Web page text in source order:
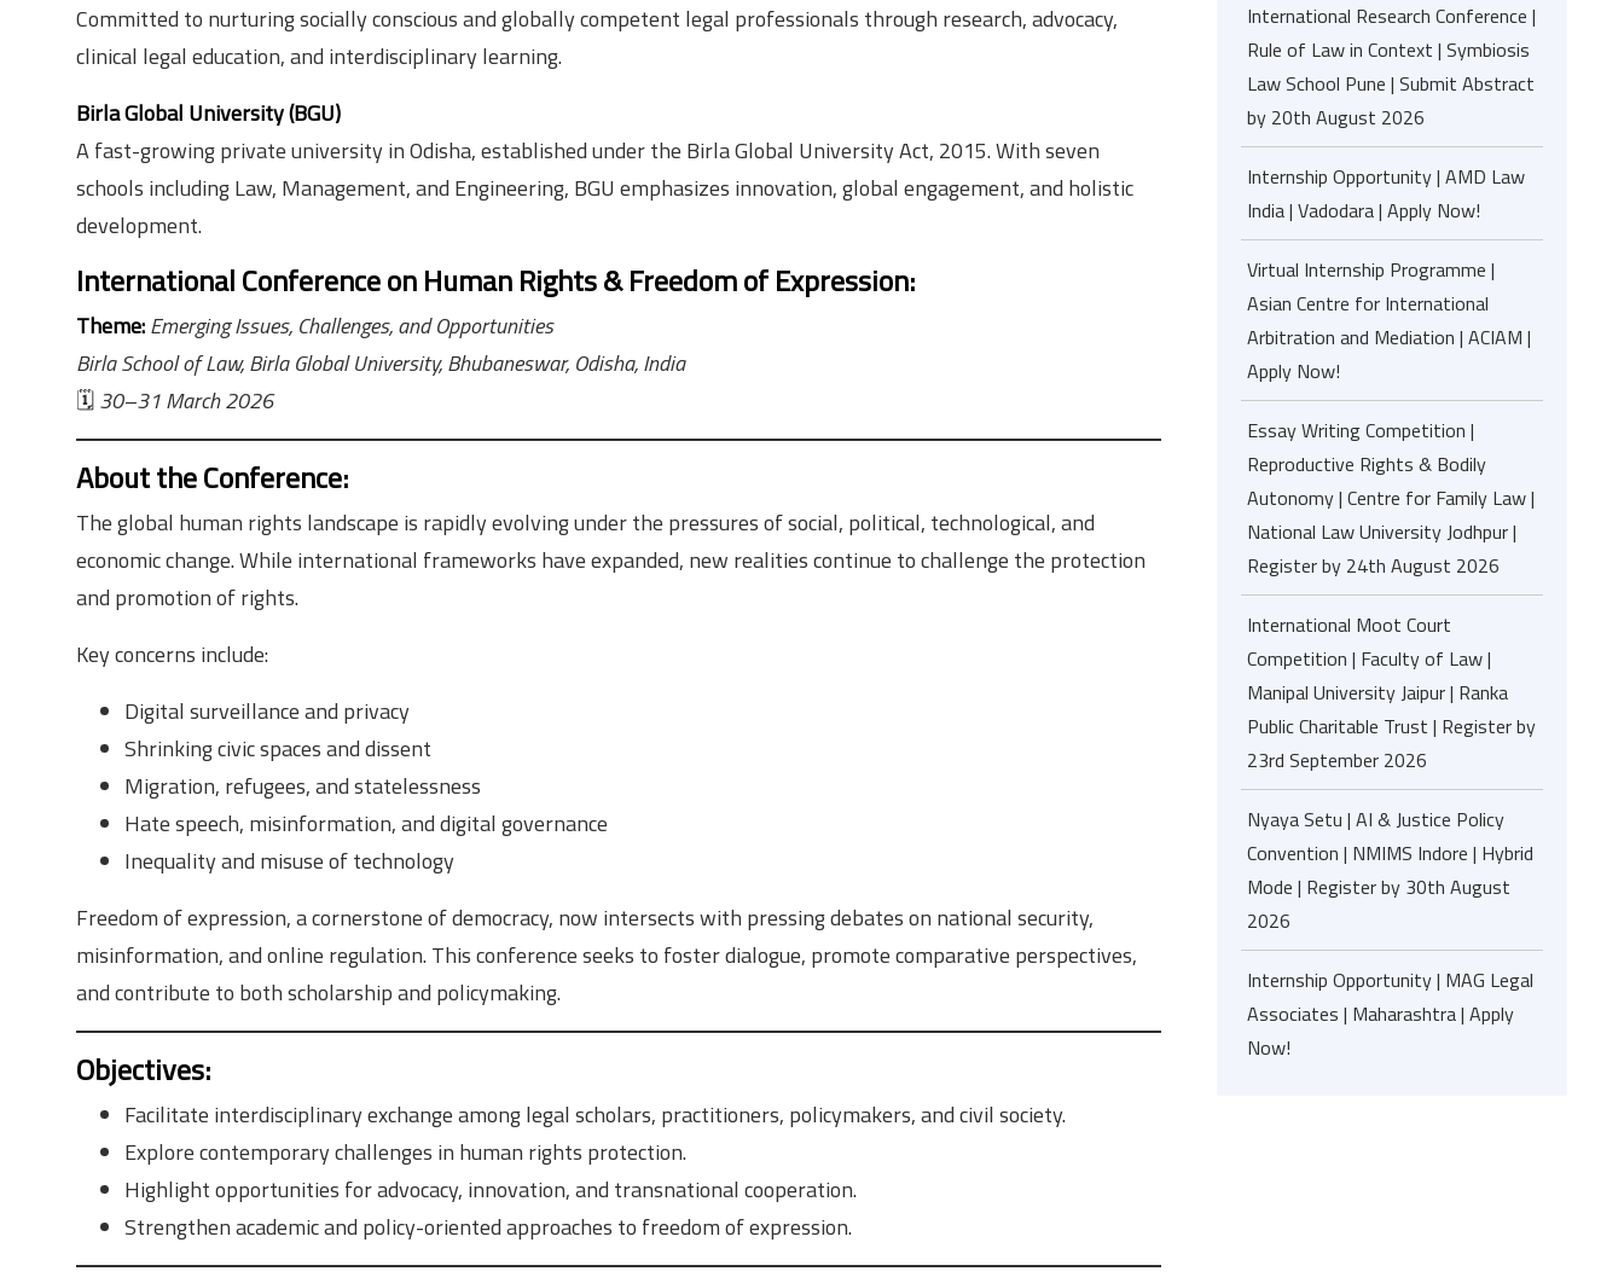
Committed to nurturing socially conscious and globally competent legal professionals through research, advocacy,
clinical legal education, and interdisciplinary learning.
Birla Global University (BGU)
A fast-growing private university in Odisha, established under the Birla Global University Act, 2015. With seven
schools including Law, Management, and Engineering, BGU emphasizes innovation, global engagement, and holistic
development.
International Conference on Human Rights & Freedom of Expression:
Theme:Emerging Issues, Challenges, and Opportunities
Birla School of Law, Birla Global University, Bhubaneswar, Odisha, India
🗓30–31 March 2026
About the Conference:
The global human rights landscape is rapidly evolving under the pressures of social, political, technological, and
economic change. While international frameworks have expanded, new realities continue to challenge the protection
and promotion of rights.
Key concerns include:
Digital surveillance and privacy
Shrinking civic spaces and dissent
Migration, refugees, and statelessness
Hate speech, misinformation, and digital governance
Inequality and misuse of technology
Freedom of expression, a cornerstone of democracy, now intersects with pressing debates on national security,
misinformation, and online regulation. This conference seeks to foster dialogue, promote comparative perspectives,
and contribute to both scholarship and policymaking.
Objectives:
Facilitate interdisciplinary exchange among legal scholars, practitioners, policymakers, and civil society.
Explore contemporary challenges in human rights protection.
Highlight opportunities for advocacy, innovation, and transnational cooperation.
Strengthen academic and policy-oriented approaches to freedom of expression.
International Research Conference |
Rule of Law in Context | Symbiosis
Law School Pune | Submit Abstract
by 20th August 2026
Internship Opportunity | AMD Law
India | Vadodara | Apply Now!
Virtual Internship Programme |
Asian Centre for International
Arbitration and Mediation | ACIAM |
Apply Now!
Essay Writing Competition |
Reproductive Rights & Bodily
Autonomy | Centre for Family Law |
National Law University Jodhpur |
Register by 24th August 2026
International Moot Court
Competition | Faculty of Law |
Manipal University Jaipur | Ranka
Public Charitable Trust | Register by
23rd September 2026
Nyaya Setu | AI & Justice Policy
Convention | NMIMS Indore | Hybrid
Mode | Register by 30th August
2026
Internship Opportunity | MAG Legal
Associates | Maharashtra | Apply
Now!